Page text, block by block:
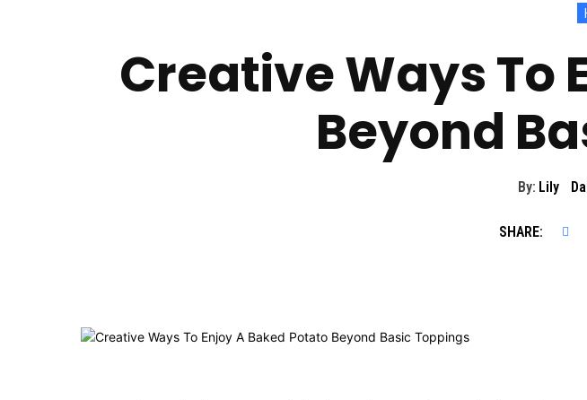
Creative Ways To
Beyond
By: Lily
SHARE: